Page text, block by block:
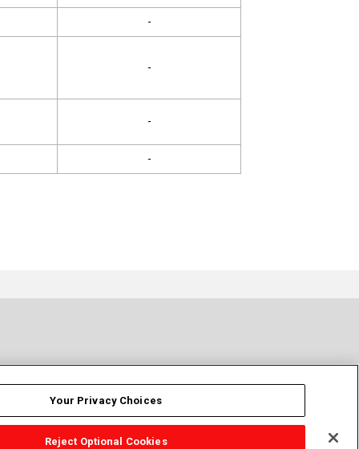
-
-
-
-
Your Privacy Choices
Reject Optional Cookies